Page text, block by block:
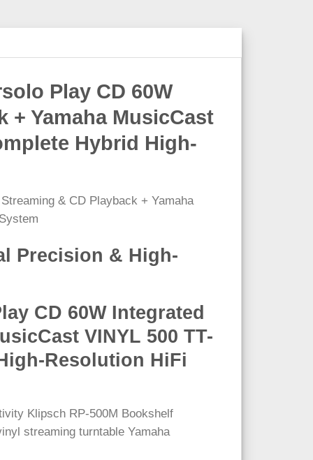
Play CD 60W
+ Yamaha MusicCast
Hybrid High-
Precision & High-
CD 60W Integrated
VINYL 500 TT-
Resolution HiFi
Klipsch RP-500M Bookshelf
streaming turntable Yamaha